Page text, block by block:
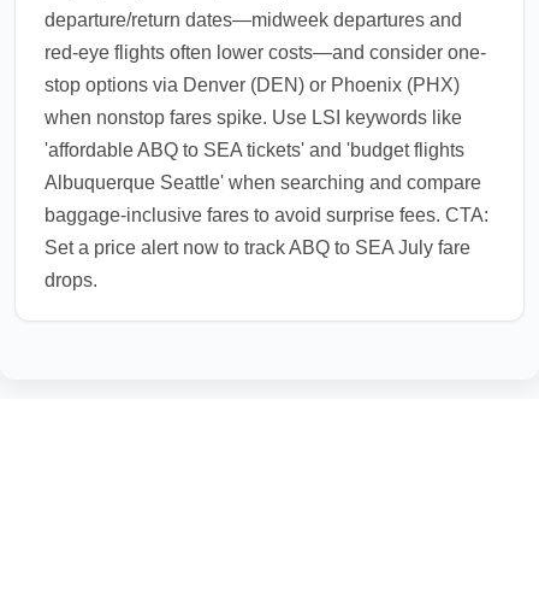
departure/return dates—midweek departures and
red-eye flights often lower costs—and consider one-
stop options via Denver (DEN) or Phoenix (PHX)
when nonstop fares spike. Use LSI keywords like
'affordable ABQ to SEA tickets' and 'budget flights
Albuquerque Seattle' when searching and compare
baggage-inclusive fares to avoid surprise fees. CTA:
Set a price alert now to track ABQ to SEA July fare
drops.